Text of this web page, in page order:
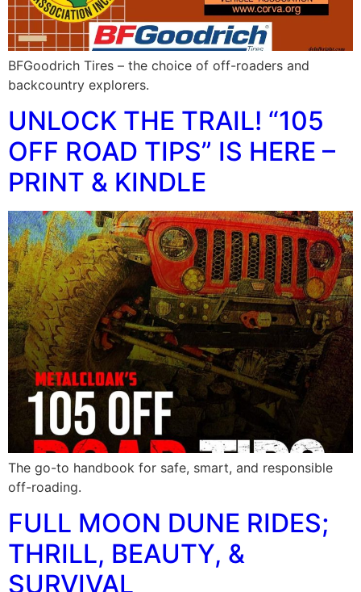
BFGoodrich Tires – the choice of off-roaders and
backcountry explorers.
UNLOCK THE TRAIL! “105
OFF ROAD TIPS” IS HERE –
PRINT & KINDLE
The go-to handbook for safe, smart, and responsible
off-roading.
FULL MOON DUNE RIDES;
THRILL, BEAUTY, &
SURVIVAL